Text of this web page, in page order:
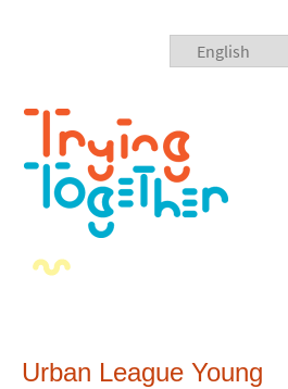
Urban League Young